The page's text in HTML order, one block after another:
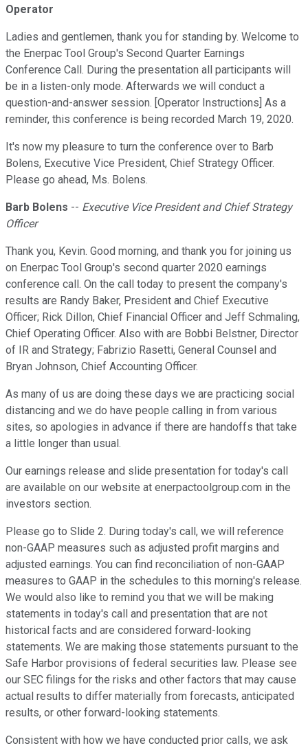
Operator
Ladies and gentlemen, thank you for standing by. Welcome to
the Enerpac Tool Group's Second Quarter Earnings
Conference Call. During the presentation all participants will
be in a listen-only mode. Afterwards we will conduct a
question-and-answer session. [Operator Instructions] As a
reminder, this conference is being recorded March 19, 2020.
It's now my pleasure to turn the conference over to Barb
Bolens, Executive Vice President, Chief Strategy Officer.
Please go ahead, Ms. Bolens.
Barb Bolens -- Executive Vice President and Chief Strategy
Officer
Thank you, Kevin. Good morning, and thank you for joining us
on Enerpac Tool Group's second quarter 2020 earnings
conference call. On the call today to present the company's
results are Randy Baker, President and Chief Executive
Officer; Rick Dillon, Chief Financial Officer and Jeff Schmaling,
Chief Operating Officer. Also with are Bobbi Belstner, Director
of IR and Strategy; Fabrizio Rasetti, General Counsel and
Bryan Johnson, Chief Accounting Officer.
As many of us are doing these days we are practicing social
distancing and we do have people calling in from various
sites, so apologies in advance if there are handoffs that take
a little longer than usual.
Our earnings release and slide presentation for today's call
are available on our website at enerpactoolgroup.com in the
investors section.
Please go to Slide 2. During today's call, we will reference
non-GAAP measures such as adjusted profit margins and
adjusted earnings. You can find reconciliation of non-GAAP
measures to GAAP in the schedules to this morning's release.
We would also like to remind you that we will be making
statements in today's call and presentation that are not
historical facts and are considered forward-looking
statements. We are making those statements pursuant to the
Safe Harbor provisions of federal securities law. Please see
our SEC filings for the risks and other factors that may cause
actual results to differ materially from forecasts, anticipated
results, or other forward-looking statements.
Consistent with how we have conducted prior calls, we ask